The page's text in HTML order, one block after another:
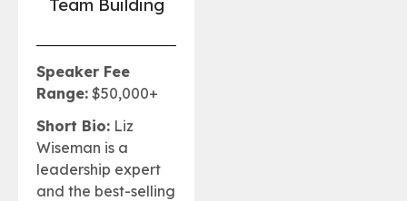
Team Building
Speaker Fee
Range: $50,000+
Short Bio: Liz
Wiseman is a
leadership expert
and the best-selling